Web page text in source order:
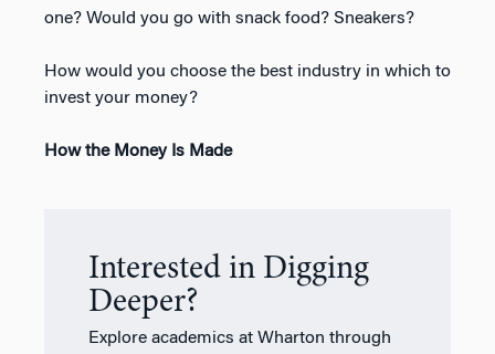
one? Would you go with snack food? Sneakers?
How would you choose the best industry in which to
invest your money?
How the Money Is Made
Interested in Digging
Deeper?
Explore academics at Wharton through